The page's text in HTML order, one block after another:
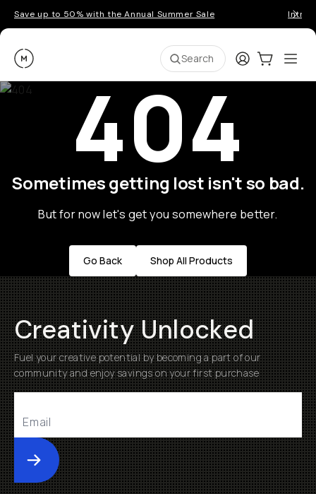
Save up to 50% with the Annual Summer Sale
Moment Search LoginCart:0
404
Sometimes getting lost isn't so bad.
But for now let's get you somewhere better.
Go Back Shop All Products
Creativity Unlocked
Fuel your creative potential by becoming a part of our
community and enjoy savings on your first purchase
Submit